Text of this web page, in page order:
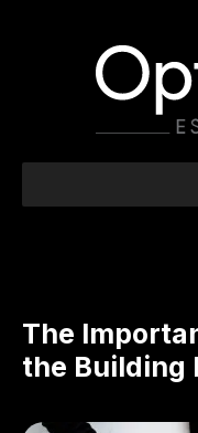
The
the Building